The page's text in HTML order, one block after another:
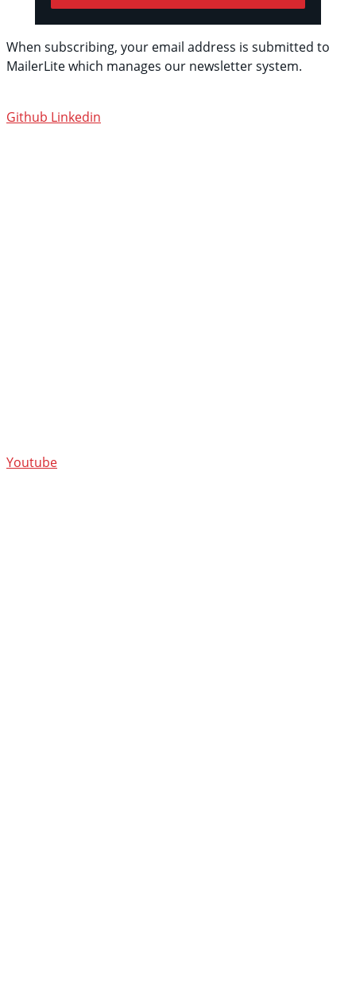
When subscribing, your email address is submitted to
MailerLite which manages our newsletter system.
Github Linkedin
Youtube